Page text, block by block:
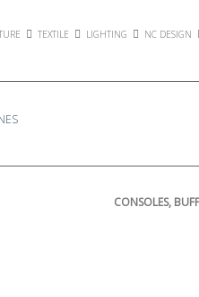
TEXTILE LIGHTING NC DESIGN
CONSOLES,